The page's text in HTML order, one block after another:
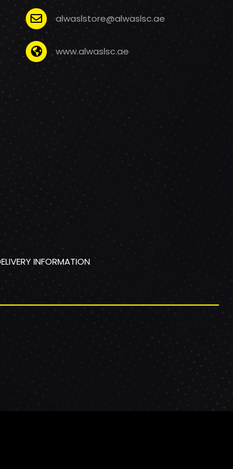
alwaslstore@alwaslsc.ae
www.alwaslsc.ae
INFORMATION